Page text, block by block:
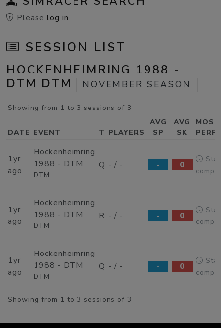
Please log in
SESSION LIST
HOCKENHEIMRING 1988 -
DTM DTM
NOVEMBER SEASON
Showing from 1 to 3 sessions of 3
DATE EVENT T PLAYERS
AVG
SP
AVG
SK
MOST
1yr
ago
Hockenheimring
1988 - DTM
DTM
Q - / - - 0
1yr
ago
Hockenheimring
1988 - DTM
DTM
R - / - - 0
1yr
ago
Hockenheimring
1988 - DTM
DTM
Q - / - - 0
Showing from 1 to 3 sessions of 3